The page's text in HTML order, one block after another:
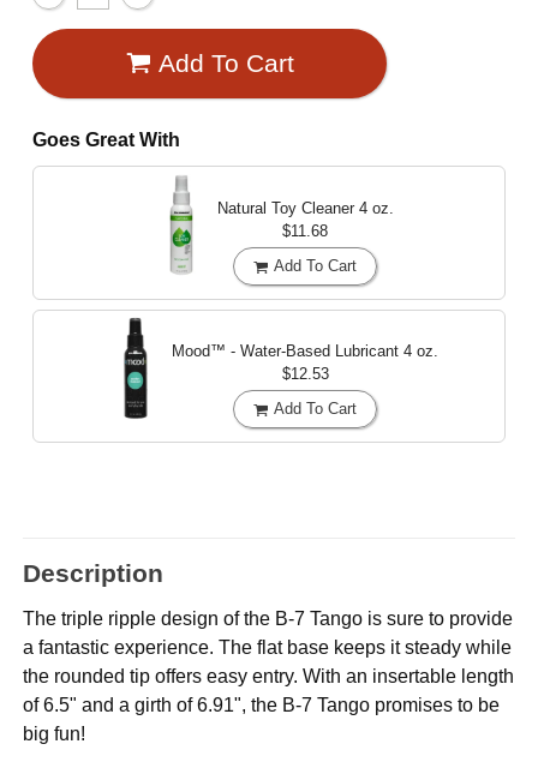
Add To Cart
Goes Great With
Natural Toy Cleaner 4 oz.
$11.68
Add To Cart
Mood™ - Water-Based Lubricant 4 oz.
$12.53
Add To Cart
Description
The triple ripple design of the B-7 Tango is sure to provide
a fantastic experience. The flat base keeps it steady while
the rounded tip offers easy entry. With an insertable length
of 6.5" and a girth of 6.91", the B-7 Tango promises to be
big fun!